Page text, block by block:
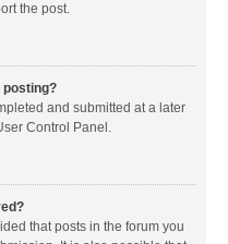
the post.
posting?
and submitted at a later
Control Panel.
that posts in the forum you